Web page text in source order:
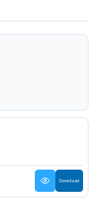
Download